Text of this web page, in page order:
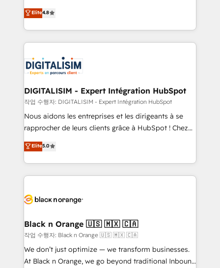
CRM, Solutions Architecture, Onboarding , Data
Migration, Custom Integration & Platform
team of 25+ experts Contact us today to help you
get more from your investment in HubSpot.
HubSpot CRM Partner offering you a roadmap on
maximizing EBITDA and achieving Commercial
Excellence. With our targeted processes, we
strengthen your digital transformation and minimize
Implementation partner, we provide expertise to
drive your business forward. Since 2015 we are fully
dedicated to HubSpot and with an experienced
team (50+), we work with reputable companies in
B2B sectors such as manufacturing, SaaS and
business services. We prepare a customized
impact of your digital transformation, including a
detailed financial rationale with a focus on ROI and
embark on a transformational journey that sets your
business up for long-term success. Unlock your
business. If not now, when?
Elite4.8
DIGITALISIM - Expert Intégration HubSpot
작업 수행자: DIGITALISIM - Expert Intégration HubSpot
Nous aidons les entreprises et les dirigeants à se
rapprocher de leurs clients grâce à HubSpot ! Chez
DIGITALISIM, nous avons l'intime conviction que la
réussite des entreprises passe par l’innovation web,
le marketing digital, et la relation client ! C'est
pourquoi, nos experts sont à la fois capables de
référencement, votre stratégie digitale et le pilotage
projet HubSpot avec DIGITALISIM : 🧽 Nettoyage,
migration et intégration des bases de données. 🚀
Développement des interfaces avec vos logiciels
métiers ⚙️ Configuration de la plateforme HubSpot
Elite5.0
Black n Orange 🇺🇸 🇲🇽 🇨🇦
작업 수행자: Black n Orange 🇺🇸 🇲🇽 🇨🇦
We don’t just optimize — we transform businesses.
At Black n Orange, we go beyond traditional Inbound